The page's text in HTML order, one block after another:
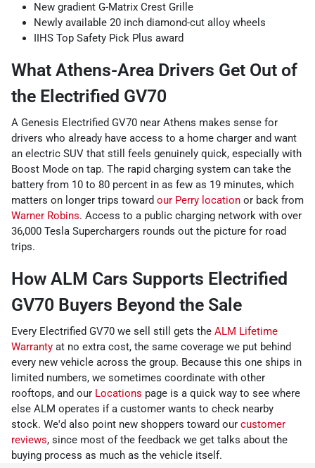
New gradient G-Matrix Crest Grille
Newly available 20 inch diamond-cut alloy wheels
IIHS Top Safety Pick Plus award
What Athens-Area Drivers Get Out of
the Electrified GV70
A Genesis Electrified GV70 near Athens makes sense for
drivers who already have access to a home charger and want
an electric SUV that still feels genuinely quick, especially with
Boost Mode on tap. The rapid charging system can take the
battery from 10 to 80 percent in as few as 19 minutes, which
matters on longer trips toward our Perry location or back from
Warner Robins. Access to a public charging network with over
36,000 Tesla Superchargers rounds out the picture for road
trips.
How ALM Cars Supports Electrified
GV70 Buyers Beyond the Sale
Every Electrified GV70 we sell still gets the ALM Lifetime
Warranty at no extra cost, the same coverage we put behind
every new vehicle across the group. Because this one ships in
limited numbers, we sometimes coordinate with other
rooftops, and our Locations page is a quick way to see where
else ALM operates if a customer wants to check nearby
stock. We'd also point new shoppers toward our customer
reviews, since most of the feedback we get talks about the
buying process as much as the vehicle itself.